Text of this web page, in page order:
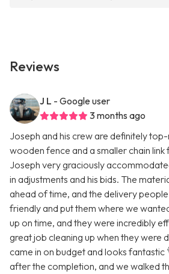
Reviews
J L - Google user
3 months ago
Joseph and his crew are definitely
wooden fence and a smaller chain link
Joseph very graciously
in adjustments and his bids. The
ahead of time, and the delivery
friendly and put them where we
up on time, and they were incredibly
great job cleaning up when they were
came in on budget and looks fantastic
after the completion, and we walked